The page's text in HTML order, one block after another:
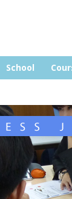
Skip to content
School